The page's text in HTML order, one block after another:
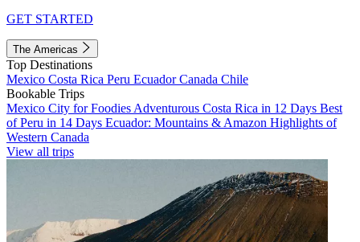
GET STARTED
The Americas
Top Destinations
Mexico Costa Rica Peru EcuadorCanada Chile
Bookable Trips
Mexico City for Foodies Adventurous Costa Rica in 12 Days Best
of Peru in 14 Days Ecuador: Mountains & Amazon Highlights of
Western Canada
View all trips